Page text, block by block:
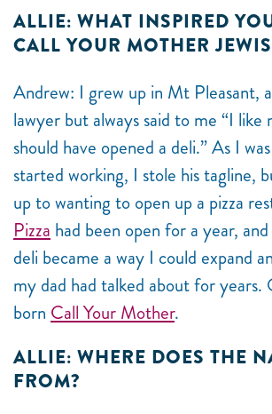
ALLIE: WHAT INSPIRED
CALL YOUR MOTHER
Andrew: I grew up in Mt Pleasant,
lawyer but always said to me “I like
should have opened a deli.” As I
started working, I stole his tagline,
up to wanting to open up a pizza
Pizza had been open for a year,
deli became a way I could expand
my dad had talked about for
born Call Your Mother.
ALLIE: WHERE DOES THE
FROM?